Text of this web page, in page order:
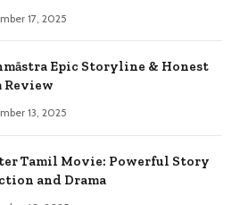
17, 2025
Epic Storyline & Honest
Review
13, 2025
Tamil Movie: Powerful Story
and Drama